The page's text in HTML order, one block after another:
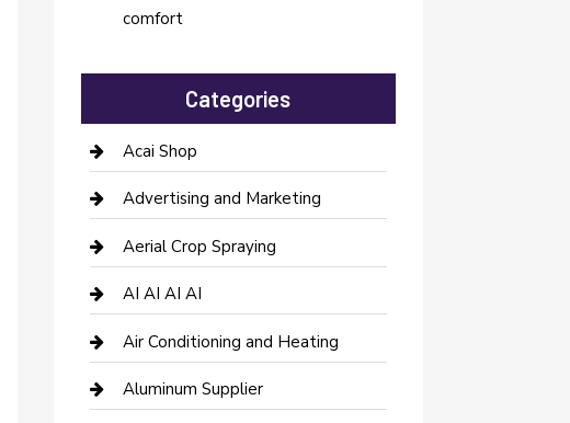
comfort
Categories
Acai Shop
Advertising and Marketing
Aerial Crop Spraying
AI AI AI AI
Air Conditioning and Heating
Aluminum Supplier